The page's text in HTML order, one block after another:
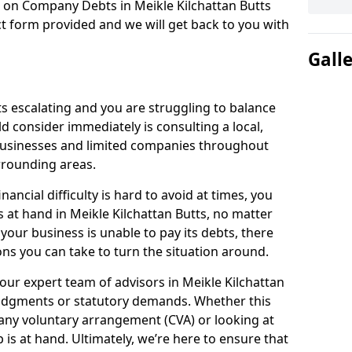
Company Debts in Meikle Kilchattan Butts
form provided and we will get back to you with
escalating and you are struggling to balance
consider immediately is consulting a local,
and limited companies throughout
areas.
difficulty is hard to avoid at times, you
at hand in Meikle Kilchattan Butts, no matter
business is unable to pay its debts, there
you can take to turn the situation around.
expert team of advisors in Meikle Kilchattan
or statutory demands. Whether this
voluntary arrangement (CVA) or looking at
at hand. Ultimately, we’re here to ensure that